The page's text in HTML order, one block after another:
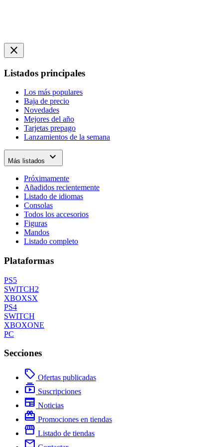
close
Listados principales
Los más populares
Baja de precio
Novedades
Mejores del año
Tarjetas prepago
Lanzamientos de la semana
Más listados expand_more
Próximamente
Añadidos recientemente
Listado de idiomas
Consolas
Todos los accesorios
Figuras
Mandos
Listado completo
Plataformas
PS5
SWITCH2
XBOXSX
PS4
SWITCH
XBOXONE
PC
Secciones
local_offer Ofertas publicadas
subscriptions Suscripciones
newspaper Noticias
redeem Promociones en tiendas
storefront Listado de tiendas
mail